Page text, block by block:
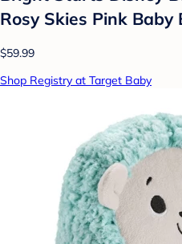
Rosy Skies Pink
$59.99
Shop Registry at Target Baby